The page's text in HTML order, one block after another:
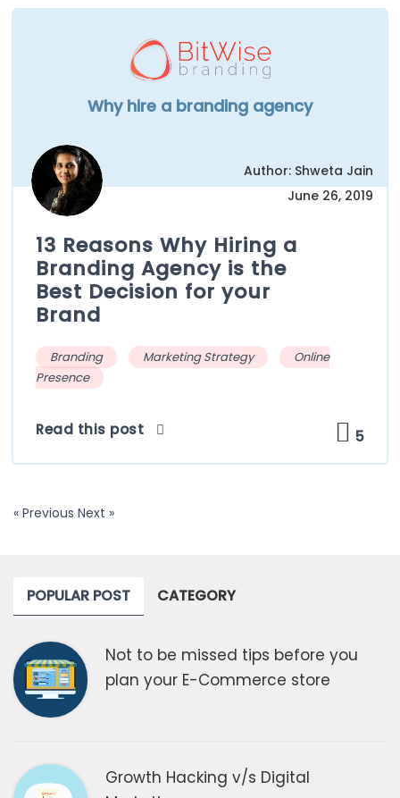
Why hire a branding agency
Author: Shweta Jain
June 26, 2019
13 Reasons Why Hiring a
Branding Agency is the
Best Decision for your
Brand
Branding Marketing Strategy
Online
Presence
Read this post 5
« Previous Next »
POPULAR POST CATEGORY
Not to be missed tips before you
plan your E-Commerce store
Growth Hacking v/s Digital